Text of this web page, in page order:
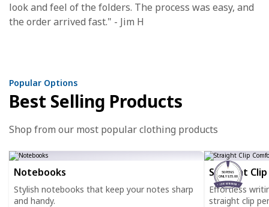
look and feel of the folders. The process was easy, and
the order arrived fast." - Jim H
Popular Options
Best Selling Products
Shop from our most popular clothing products
Notebooks
Stylish notebooks that keep your notes sharp
and handy.
50 PENS
ONLY $35.00
Straight
Effortless
straight clip